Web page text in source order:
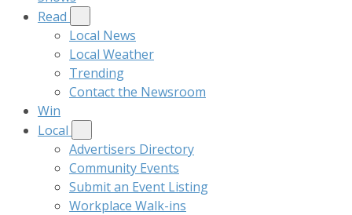
Read
Local News
Local Weather
Trending
Contact the Newsroom
Win
Local
Advertisers Directory
Community Events
Submit an Event Listing
Workplace Walk-ins